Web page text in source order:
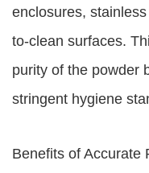
enclosures,
to-clean surfaces.
purity of the powder
stringent hygiene
Benefits of Accurate